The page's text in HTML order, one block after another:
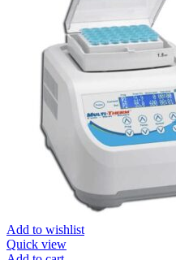
Add to wishlist
Quick view